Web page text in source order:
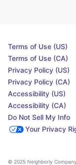
Terms of Use (US)
Terms of Use (CA)
Privacy Policy (US)
Privacy Policy (CA)
Accessibility (US)
Accessibility (CA)
Do Not Sell My Info
Your Privacy
© 2025 Neighborly